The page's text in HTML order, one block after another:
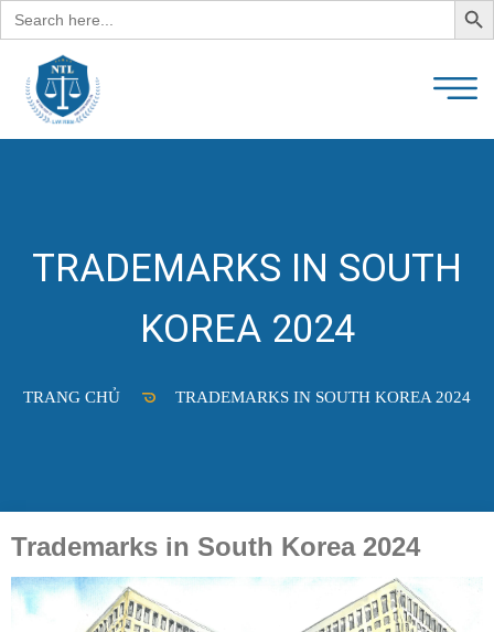
Search
for:
TRADEMARKS IN SOUTH
KOREA 2024
TRANG CHỦ TRADEMARKS IN SOUTH KOREA 2024
Trademarks in South Korea 2024